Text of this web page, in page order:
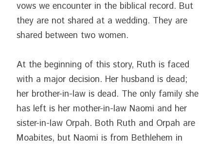
vows we encounter in the biblical record. But
they are not shared at a wedding. They are
shared between two women.
At the beginning of this story, Ruth is faced
with a major decision. Her husband is dead;
her brother-in-law is dead. The only family she
has left is her mother-in-law Naomi and her
sister-in-law Orpah. Both Ruth and Orpah are
Moabites, but Naomi is from Bethlehem in